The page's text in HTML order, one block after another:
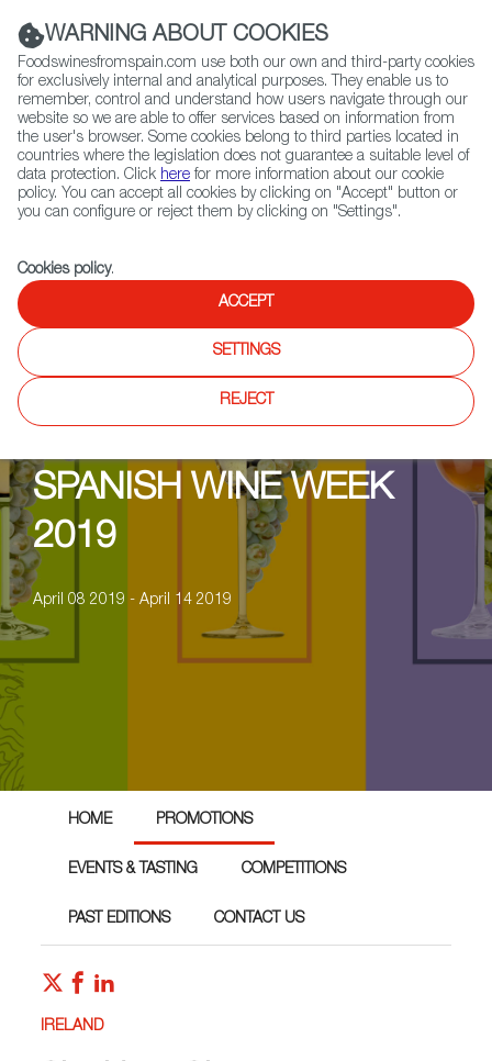
(+34) 913 497 100 |
Contact FWS Worldwide
Search
Home Upcoming Events
Promotions
Sheridans Cheesemongers
SPANISH WINE WEEK
2019
April 08 2019 - April 14 2019
HOME PROMOTIONS
EVENTS & TASTING COMPETITIONS
PAST EDITIONS CONTACT US
IRELAND
WARNING ABOUT COOKIES
Foodswinesfromspain.com use both our own and third-party cookies
for exclusively internal and analytical purposes. They enable us to
remember, control and understand how users navigate through our
website so we are able to offer services based on information from
the user's browser. Some cookies belong to third parties located in
countries where the legislation does not guarantee a suitable level of
data protection. Click here for more information about our cookie
policy. You can accept all cookies by clicking on "Accept" button or
you can configure or reject them by clicking on "Settings".
Cookies policy.
ACCEPT
SETTINGS
REJECT